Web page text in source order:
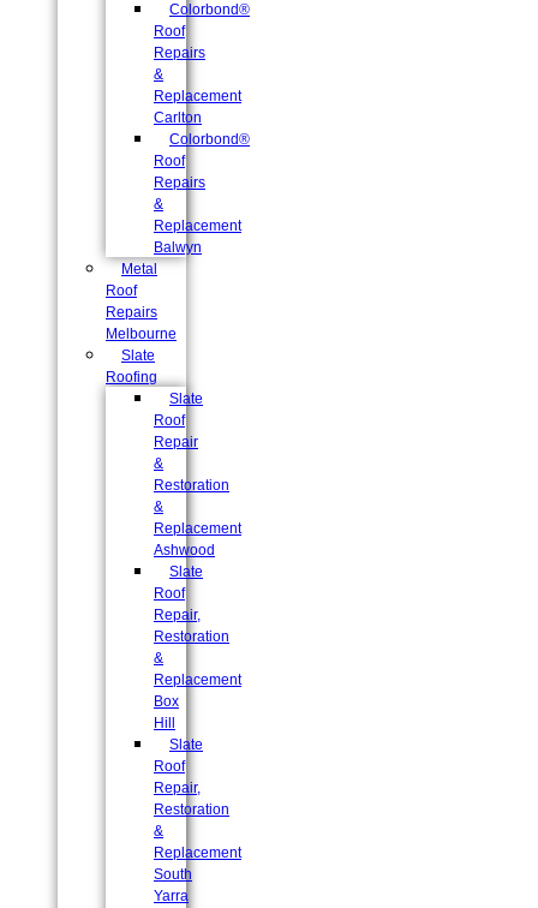
Colorbond®
Roof
Repairs
&
Replacement
Carlton
Colorbond®
Roof
Repairs
&
Replacement
Balwyn
Metal
Roof
Repairs
Melbourne
Slate
Roofing
Slate
Roof
Repair
&
Restoration
&
Replacement
Ashwood
Slate
Roof
Repair,
Restoration
&
Replacement
Box
Hill
Slate
Roof
Repair,
Restoration
&
Replacement
South
Yarra